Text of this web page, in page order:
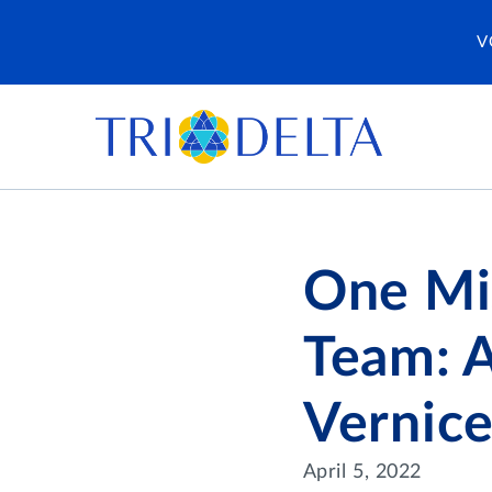
One
Team:
April 5, 2022